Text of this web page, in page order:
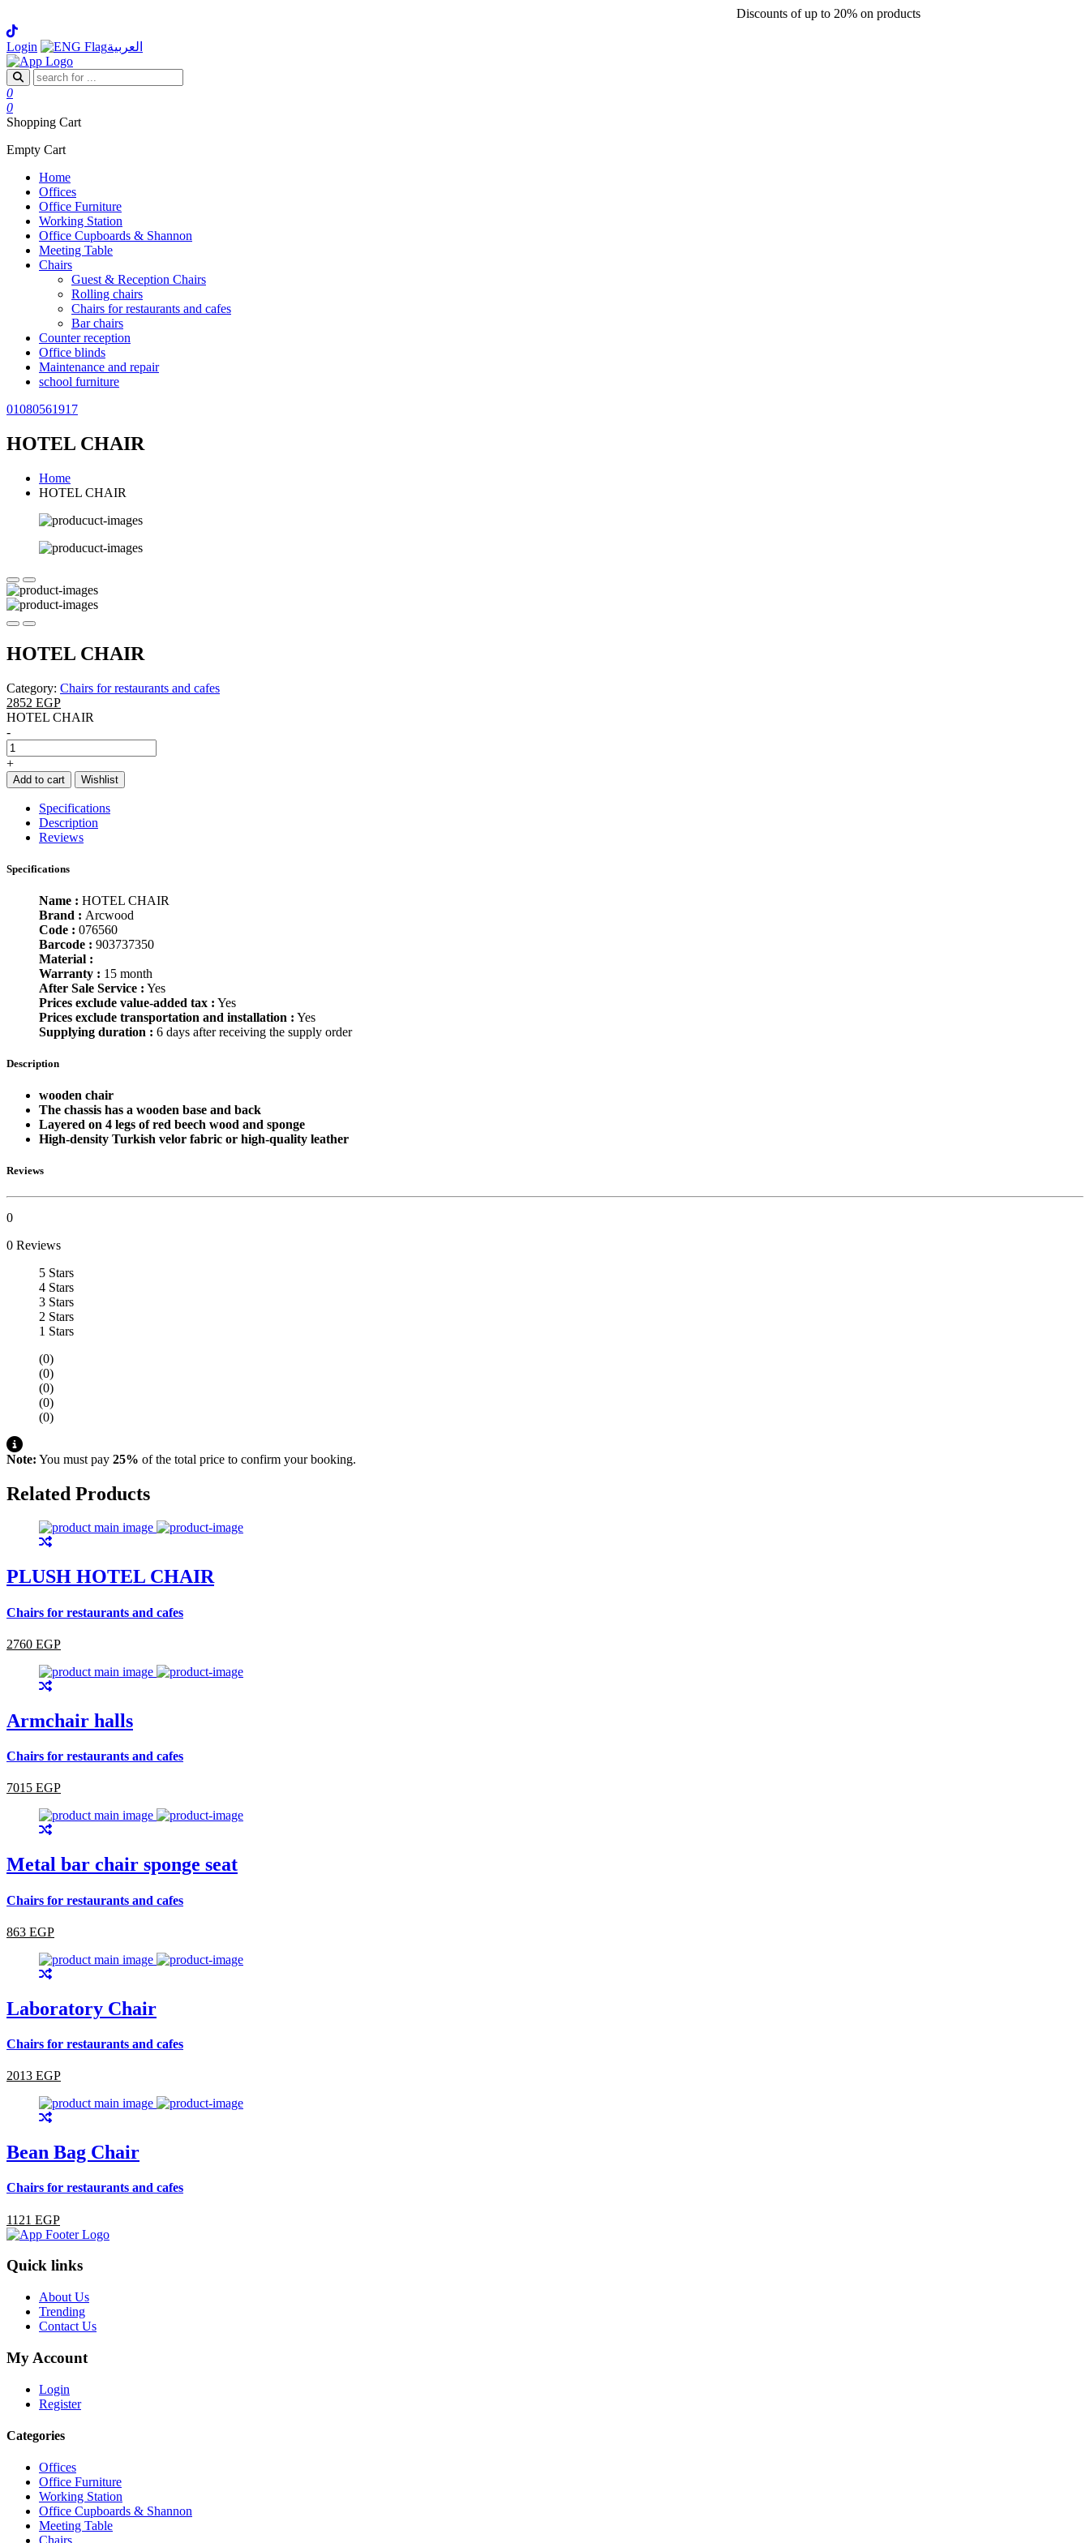
Discounts of up to 20% on products
Login العربية
0
0
Shopping Cart
Empty Cart
Home
Offices
Office Furniture
Working Station
Office Cupboards & Shannon
Meeting Table
Chairs
Guest & Reception Chairs
Rolling chairs
Chairs for restaurants and cafes
Bar chairs
Counter reception
Office blinds
Maintenance and repair
school furniture
01080561917
HOTEL CHAIR
Home
HOTEL CHAIR
HOTEL CHAIR
Category: Chairs for restaurants and cafes
2852 EGP
HOTEL CHAIR
-
+
Add to cart Wishlist
Specifications
Description
Reviews
Specifications
Name : HOTEL CHAIR
Brand : Arcwood
Code : 076560
Barcode : 903737350
Material :
Warranty : 15 month
After Sale Service : Yes
Prices exclude value-added tax : Yes
Prices exclude transportation and installation : Yes
Supplying duration : 6 days after receiving the supply order
Description
wooden chair
The chassis has a wooden base and back
Layered on 4 legs of red beech wood and sponge
High-density Turkish velor fabric or high-quality leather
Reviews
0
0 Reviews
5 Stars
4 Stars
3 Stars
2 Stars
1 Stars
(0)
(0)
(0)
(0)
(0)
Note: You must pay 25% of the total price to confirm your booking.
Related Products
PLUSH HOTEL CHAIR
Chairs for restaurants and cafes
2760 EGP
Armchair halls
Chairs for restaurants and cafes
7015 EGP
Metal bar chair sponge seat
Chairs for restaurants and cafes
863 EGP
Laboratory Chair
Chairs for restaurants and cafes
2013 EGP
Bean Bag Chair
Chairs for restaurants and cafes
1121 EGP
Quick links
About Us
Trending
Contact Us
My Account
Login
Register
Categories
Offices
Office Furniture
Working Station
Office Cupboards & Shannon
Meeting Table
Chairs